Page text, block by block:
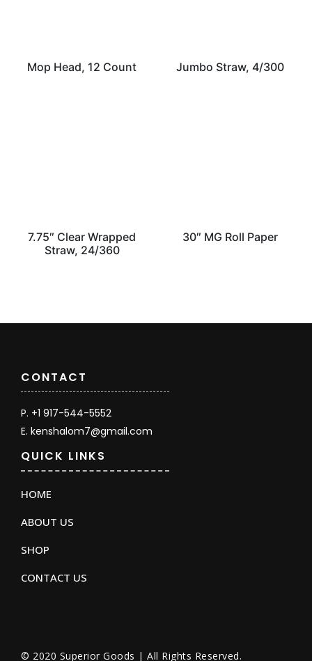
Mop Head, 12 Count Jumbo Straw, 4/300
7.75″ Clear Wrapped
Straw, 24/360
30″ MG Roll Paper
© 2020 Superior Goods | All Rights Reserved.
QUICK LINKS
HOME
ABOUT US
SHOP
CONTACT US
CONTACT
P. +1 917-544-5552
E. kenshalom7@gmail.com